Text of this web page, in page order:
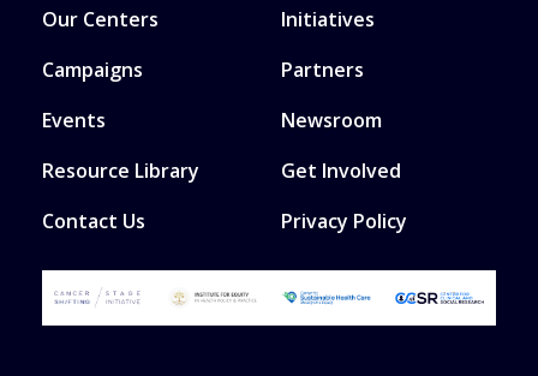
Our Centers
Initiatives
Campaigns
Partners
Events
Newsroom
Resource Library
Get Involved
Contact Us
Privacy Policy